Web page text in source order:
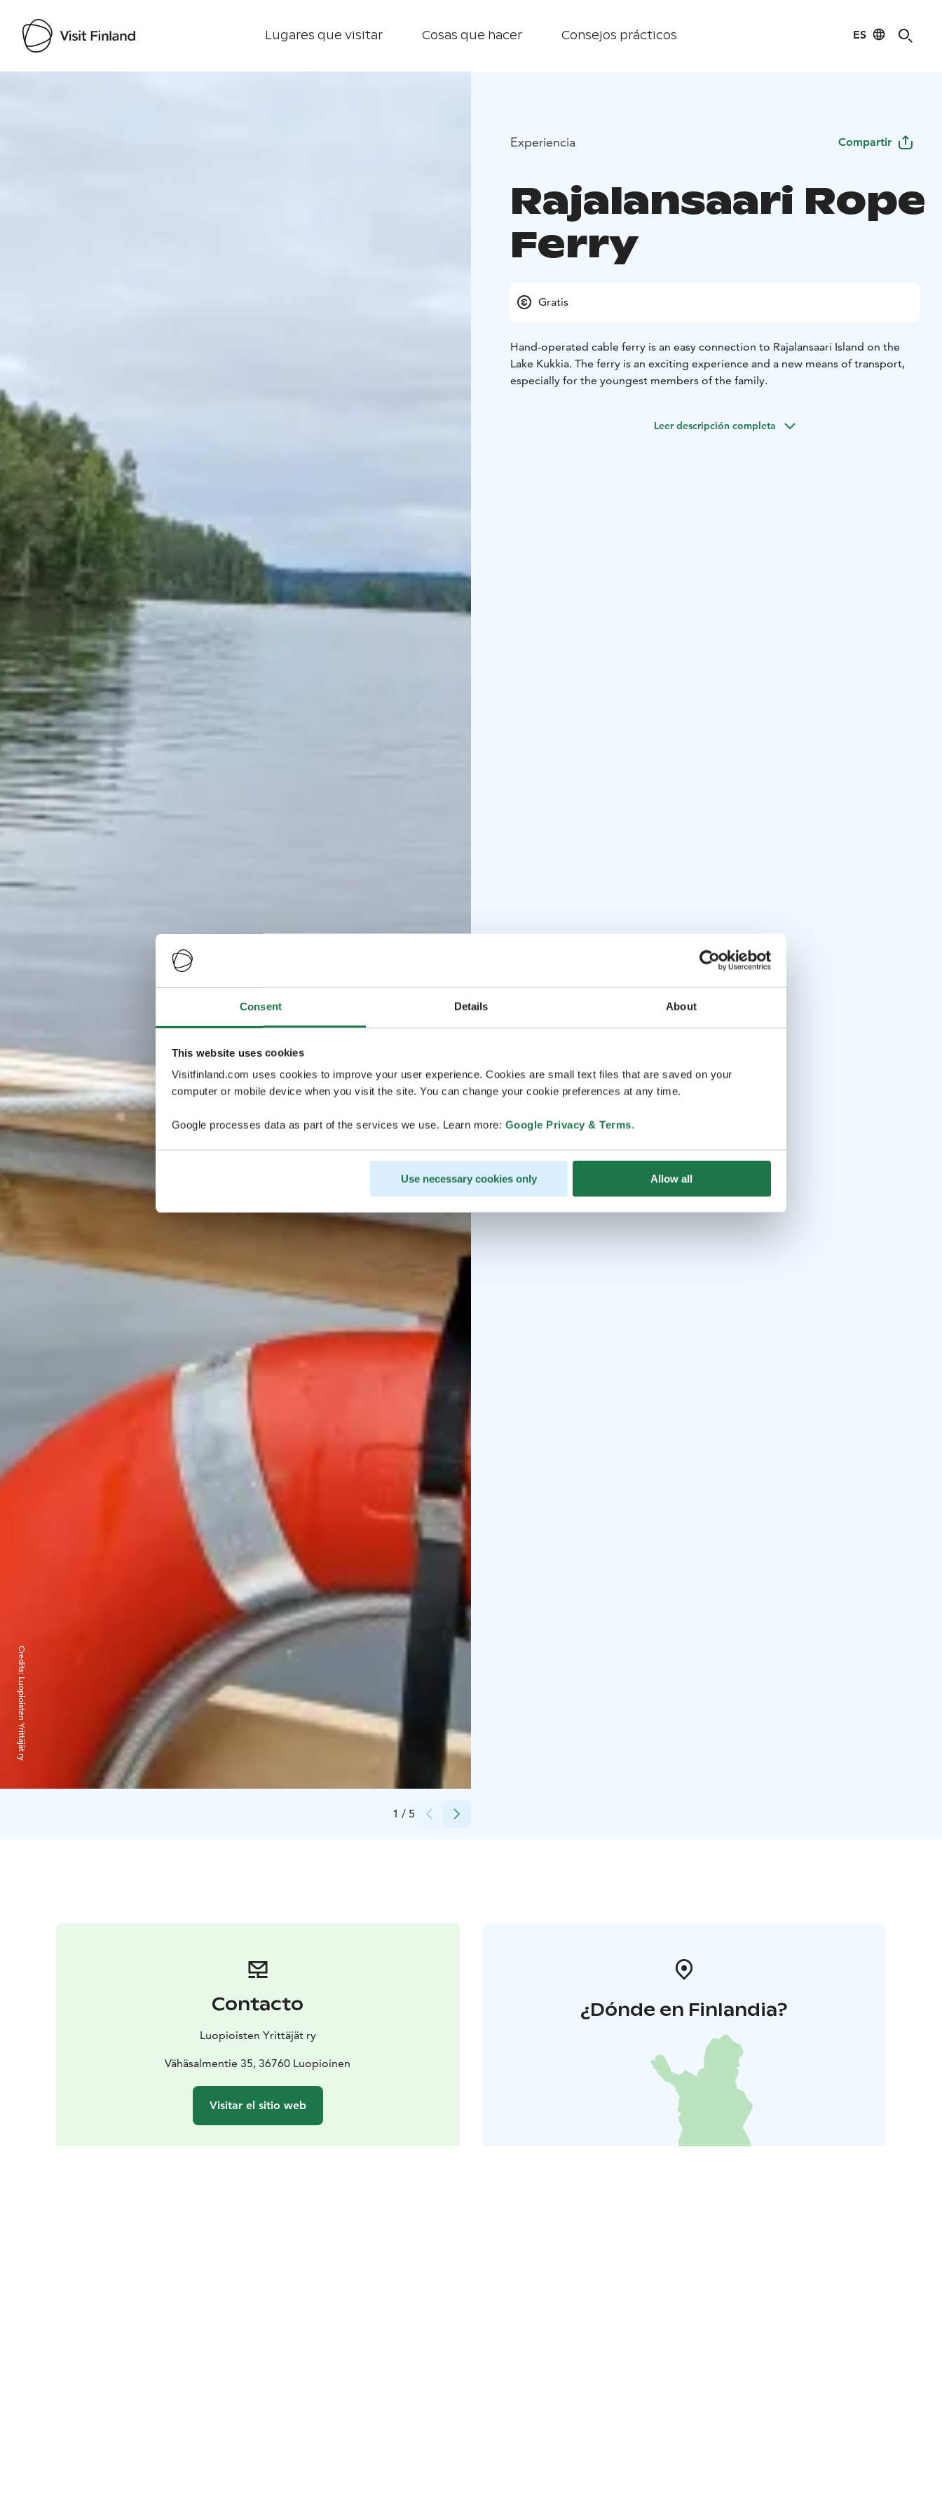
Consent Details About
This website uses cookies
Visitfinland.com uses cookies to improve your user experience. Cookies are small text files that are saved on your
computer or mobile device when you visit the site. You can change your cookie preferences at any time.
Google processes data as part of the services we use. Learn more: Google Privacy & Terms.
Use necessary cookies only Allow all
Lugares que visitar Cosas que hacer Consejos prácticos ES
1 / 5
Credits:
Luopioisten Yrittäjät ry
Experiencia Compartir
Rajalansaari Rope
Ferry
Gratis
Hand-operated cable ferry is an easy connection to Rajalansaari Island on the
Lake Kukkia. The ferry is an exciting experience and a new means of transport,
especially for the youngest members of the family.
Leer descripción completa
Contacto
Luopioisten Yrittäjät ry
Vähäsalmentie 35, 36760 Luopioinen
Visitar el sitio web
¿Dónde en Finlandia?